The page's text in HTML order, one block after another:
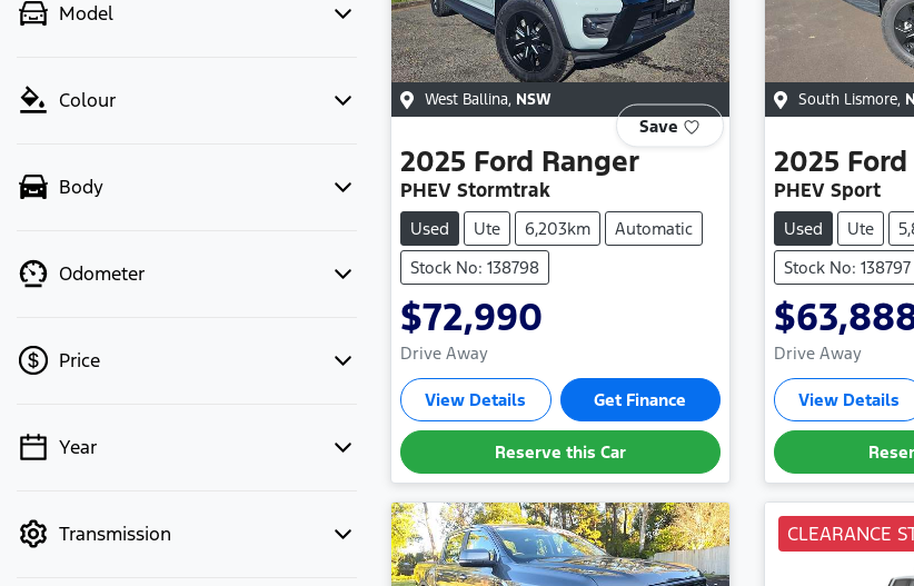
Model
Colour
Body
Odometer
Price
💡 Price filters are disabled when
Year
Transmission
West Ballina, NSW
Save
2025 Ford Ranger
PHEV Stormtrak
Used Ute 6,203km
Automatic
Stock No: 138798
$72,990
Drive Away
View Details Get Finance
Reserve this Car
South Lismore,
2025 Ford
PHEV Sport
Used Ute
Stock No: 138797
Drive Away
View Details
CLEARANCE